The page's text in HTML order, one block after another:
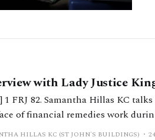
with Lady Justice
1 FRJ 82. Samantha Hillas KC
of financial remedies work
about her journey to the Bar,
HILLAS KC (ST JOHN'S BUILDINGS)